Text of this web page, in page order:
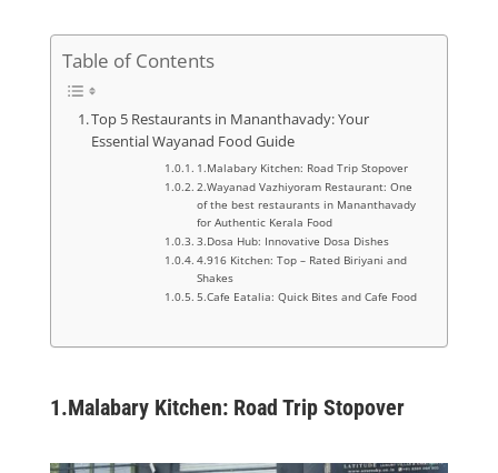
Table of Contents
Top 5 Restaurants in Mananthavady: Your
Essential Wayanad Food Guide
1.Malabary Kitchen: Road Trip Stopover
2.Wayanad Vazhiyoram Restaurant: One
of the best restaurants in Mananthavady
for Authentic Kerala Food
3.Dosa Hub: Innovative Dosa Dishes
4.916 Kitchen: Top – Rated Biriyani and
Shakes
5.Cafe Eatalia: Quick Bites and Cafe Food
1.Malabary Kitchen: Road Trip Stopover